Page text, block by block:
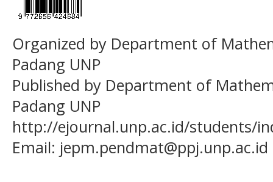
Organized by Department of
Padang UNP
Published by Department of
Padang UNP
http://ejournal.unp.ac.id/students/
Email: jepm.pendmat@ppj.unp.ac.id